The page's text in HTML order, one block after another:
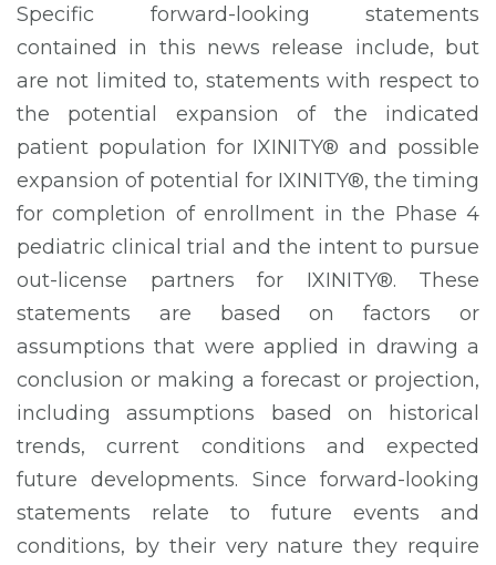
Specific forward-looking statements
contained in this news release include, but
are not limited to, statements with respect to
the potential expansion of the indicated
patient population for IXINITY® and possible
expansion of potential for IXINITY®, the timing
for completion of enrollment in the Phase 4
pediatric clinical trial and the intent to pursue
out-license partners for IXINITY®. These
statements are based on factors or
assumptions that were applied in drawing a
conclusion or making a forecast or projection,
including assumptions based on historical
trends, current conditions and expected
future developments. Since forward-looking
statements relate to future events and
conditions, by their very nature they require